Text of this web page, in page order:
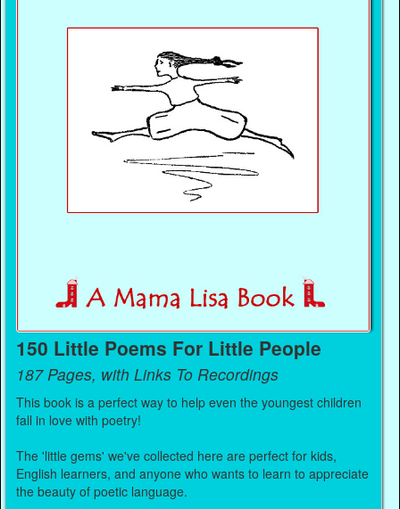
150 Little Poems For Little People
187 Pages, with Links To Recordings
This book is a perfect way to help even the youngest children
fall in love with poetry!
The 'little gems' we've collected here are perfect for kids,
English learners, and anyone who wants to learn to appreciate
the beauty of poetic language.